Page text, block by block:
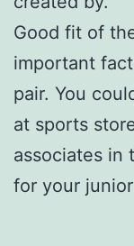
Good fit of
important
pair. You
at sports
associates in
for your